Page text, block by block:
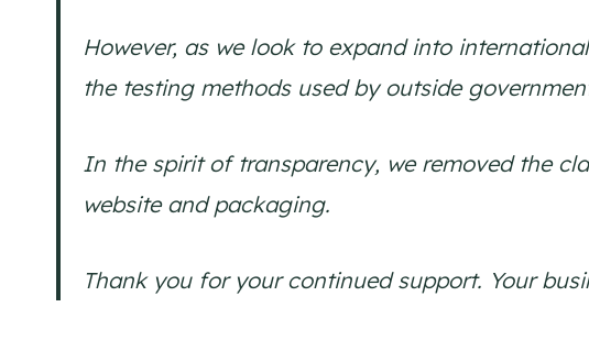
However, as we look to expand into
the testing methods used by outside
In the spirit of transparency, we removed the
website and packaging.
Thank you for your continued support. Your